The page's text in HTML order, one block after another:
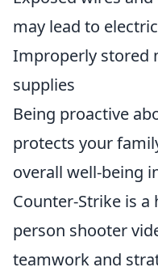
may lead to
Improperly stored
supplies
Being proactive
protects your
overall well-being
Counter-Strike is
person shooter
teamwork and